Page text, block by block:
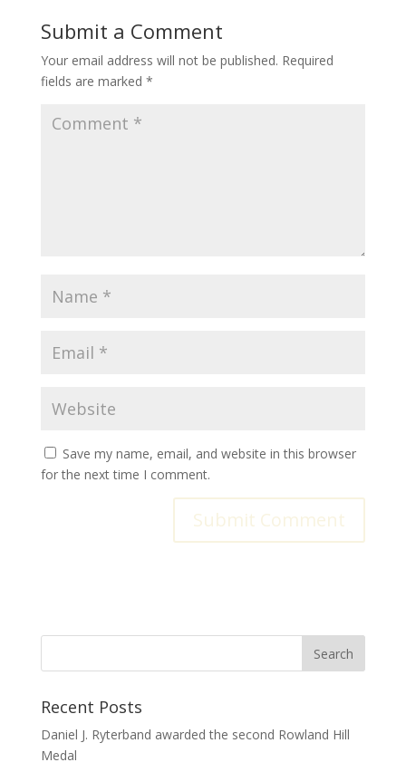
Submit a Comment
Your email address will not be published. Required
fields are marked *
Save my name, email, and website in this browser
for the next time I comment.
Recent Posts
Daniel J. Ryterband awarded the second Rowland Hill
Medal